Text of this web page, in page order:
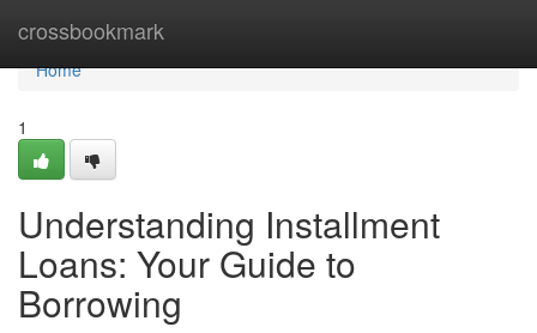
crossbookmark
Home
Home
1
Understanding Installment
Loans: Your Guide to
Borrowing